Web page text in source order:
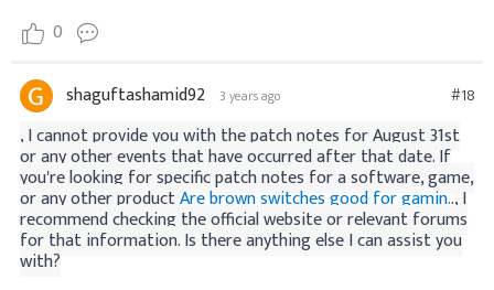
0
shaguftashamid92 3 years ago #18
, I cannot provide you with the patch notes for August 31st
or any other events that have occurred after that date. If
you're looking for specific patch notes for a software, game,
or any other productAre brown switches good for gamin.., I
recommend checking the official website or relevant forums
for that information. Is there anything else I can assist you
with?